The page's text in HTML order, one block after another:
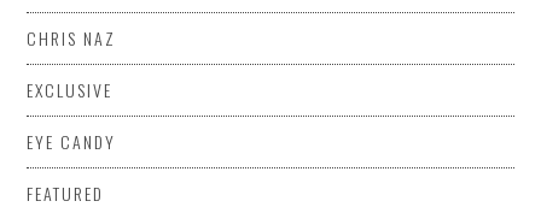
CHRIS NAZ
EXCLUSIVE
EYE CANDY
FEATURED